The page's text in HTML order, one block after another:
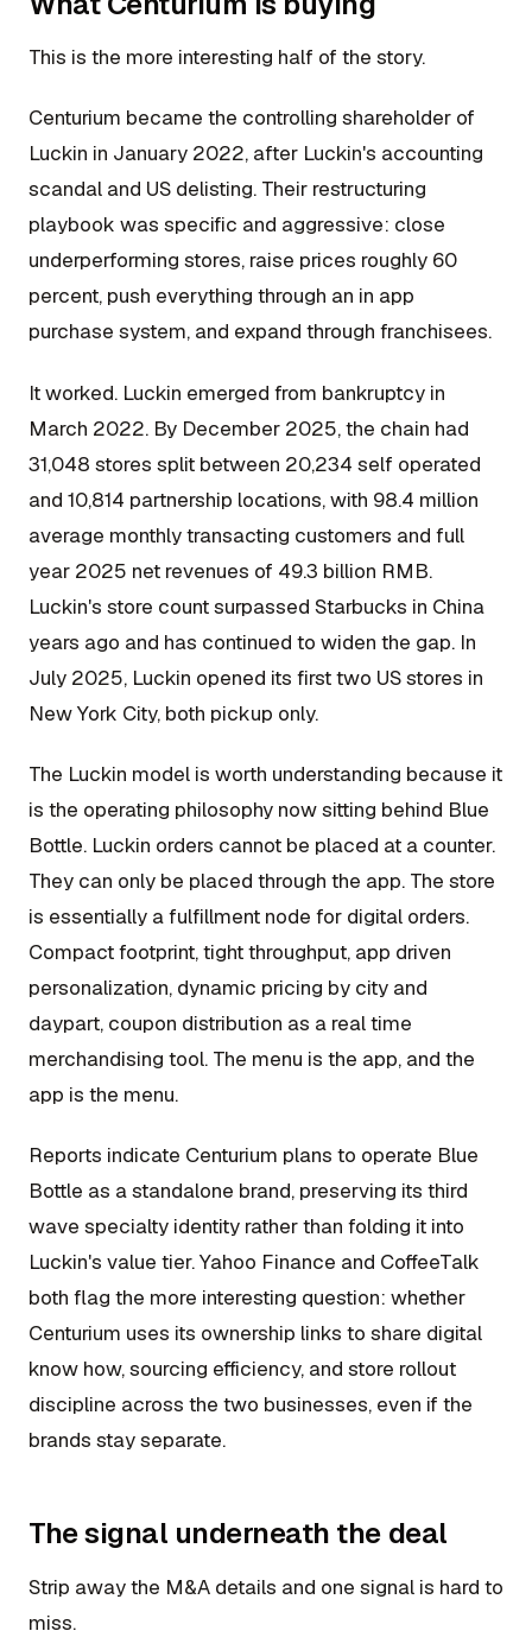
This is the more interesting half of the story.
Centurium became the controlling shareholder of
Luckin in January 2022, after Luckin's accounting
scandal and US delisting. Their restructuring
playbook was specific and aggressive: close
underperforming stores, raise prices roughly 60
percent, push everything through an in app
purchase system, and expand through franchisees.
It worked. Luckin emerged from bankruptcy in
March 2022. By December 2025, the chain had
31,048 stores split between 20,234 self operated
and 10,814 partnership locations, with 98.4 million
average monthly transacting customers and full
year 2025 net revenues of 49.3 billion RMB.
Luckin's store count surpassed Starbucks in China
years ago and has continued to widen the gap. In
July 2025, Luckin opened its first two US stores in
New York City, both pickup only.
The Luckin model is worth understanding because it
is the operating philosophy now sitting behind Blue
Bottle. Luckin orders cannot be placed at a counter.
They can only be placed through the app. The store
is essentially a fulfillment node for digital orders.
Compact footprint, tight throughput, app driven
personalization, dynamic pricing by city and
daypart, coupon distribution as a real time
merchandising tool. The menu is the app, and the
app is the menu.
Reports indicate Centurium plans to operate Blue
Bottle as a standalone brand, preserving its third
wave specialty identity rather than folding it into
Luckin's value tier. Yahoo Finance and CoffeeTalk
both flag the more interesting question: whether
Centurium uses its ownership links to share digital
know how, sourcing efficiency, and store rollout
discipline across the two businesses, even if the
brands stay separate.
The signal underneath the deal
Strip away the M&A details and one signal is hard to
miss.